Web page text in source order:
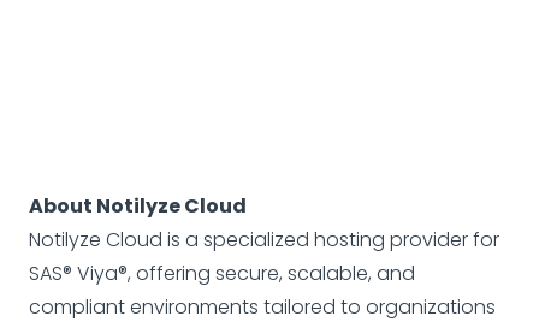
About Notilyze Cloud
Notilyze Cloud is a specialized hosting provider for
SAS® Viya®, offering secure, scalable, and
compliant environments tailored to organizations